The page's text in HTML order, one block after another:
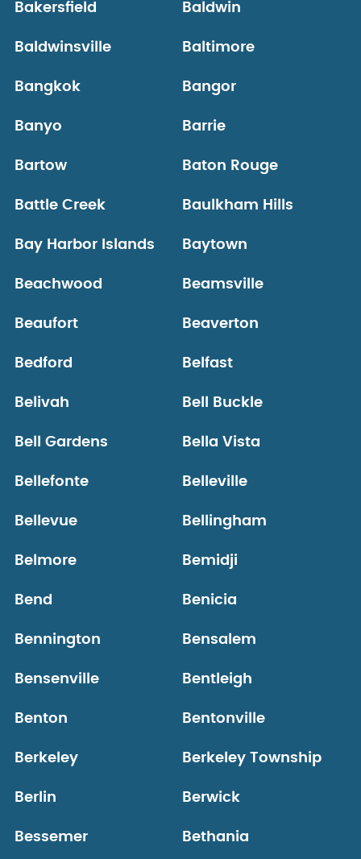
Bakersfield Baldwin
Baldwinsville Baltimore
Bangkok Bangor
Banyo Barrie
Bartow Baton Rouge
Battle Creek Baulkham Hills
Bay Harbor Islands Baytown
Beachwood Beamsville
Beaufort Beaverton
Bedford Belfast
Belivah Bell Buckle
Bell Gardens Bella Vista
Bellefonte Belleville
Bellevue Bellingham
Belmore Bemidji
Bend Benicia
Bennington Bensalem
Bensenville Bentleigh
Benton Bentonville
Berkeley Berkeley Township
Berlin Berwick
Bessemer Bethania